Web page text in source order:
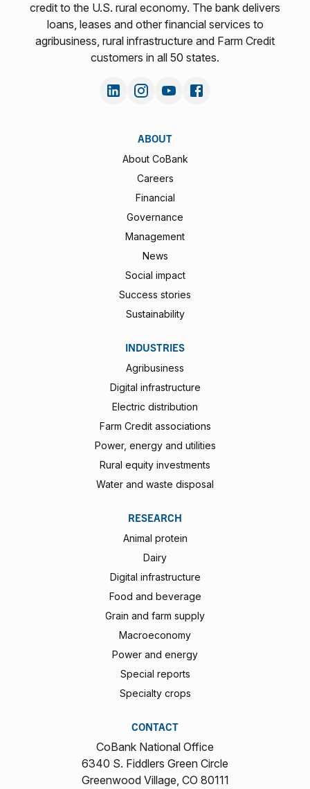
credit to the U.S. rural economy. The bank delivers
loans, leases and other financial services to
agribusiness, rural infrastructure and Farm Credit
customers in all 50 states.
ABOUT
About CoBank
Careers
Financial
Governance
Management
News
Social impact
Success stories
Sustainability
INDUSTRIES
Agribusiness
Digital infrastructure
Electric distribution
Farm Credit associations
Power, energy and utilities
Rural equity investments
Water and waste disposal
RESEARCH
Animal protein
Dairy
Digital infrastructure
Food and beverage
Grain and farm supply
Macroeconomy
Power and energy
Special reports
Specialty crops
CONTACT
CoBank National Office
6340 S. Fiddlers Green Circle
Greenwood Village, CO 80111